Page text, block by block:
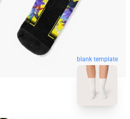
blank template